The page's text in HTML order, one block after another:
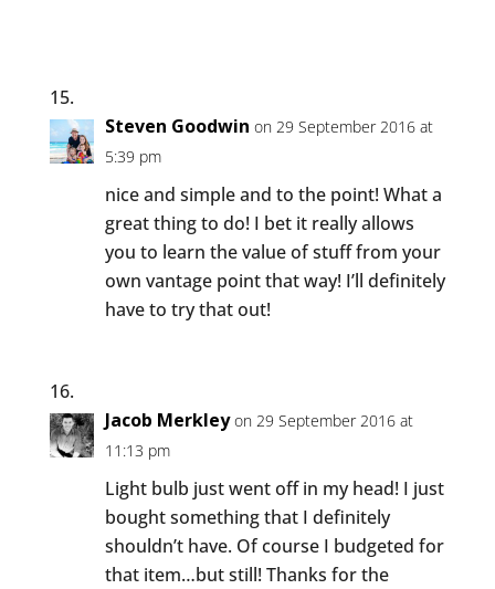
Steven Goodwin on 29 September 2016 at
5:39 pm
nice and simple and to the point! What a
great thing to do! I bet it really allows
you to learn the value of stuff from your
own vantage point that way! I’ll definitely
have to try that out!
Jacob Merkley on 29 September 2016 at
11:13 pm
Light bulb just went off in my head! I just
bought something that I definitely
shouldn’t have. Of course I budgeted for
that item…but still! Thanks for the